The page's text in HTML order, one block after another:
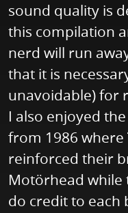
sound quality is
this compilation
nerd will run
that it is
unavoidable) for
I also enjoyed
from 1986 where
reinforced their
Motörhead while
do credit to each